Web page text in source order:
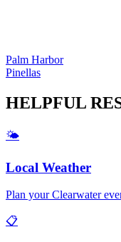
Palm Harbor
Pinellas
HELPFUL
🌤️
Local Weather
Plan yourClearwater
📋